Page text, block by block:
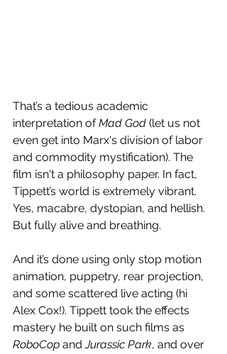
That’s a tedious academic
interpretation of Mad God (let us not
even get into Marx's division of labor
and commodity mystification). The
film isn't a philosophy paper. In fact,
Tippett’s world is extremely vibrant.
Yes, macabre, dystopian, and hellish.
But fully alive and breathing.
And it’s done using only stop motion
animation, puppetry, rear projection,
and some scattered live acting (hi
Alex Cox!). Tippett took the effects
mastery he built on such films as
RoboCop and Jurassic Park, and over